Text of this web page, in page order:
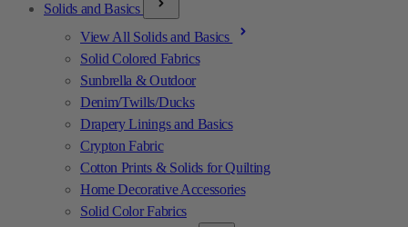
Solids and Basics
View All Solids and Basics
Solid Colored Fabrics
Sunbrella & Outdoor
Denim/Twills/Ducks
Drapery Linings and Basics
Crypton Fabric
Cotton Prints & Solids for Quilting
Home Decorative Accessories
Solid Color Fabrics